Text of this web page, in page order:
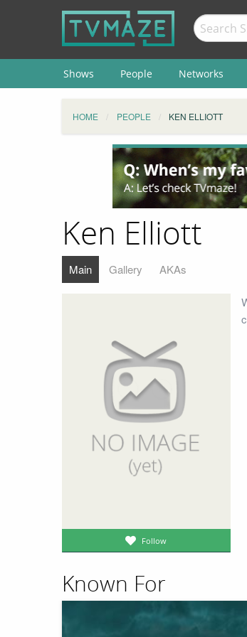
Shows People Networks
HOME PEOPLE KEN ELLIOTT
Ken Elliott
Main Gallery AKAs
Follow
Known For